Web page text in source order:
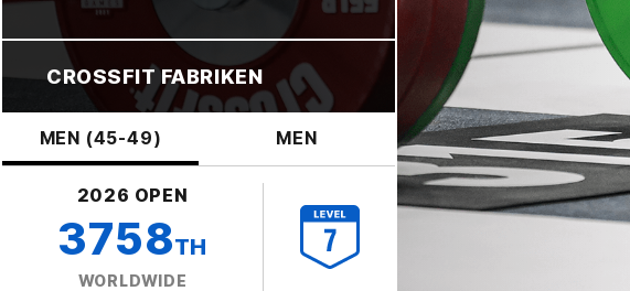
CROSSFIT FABRIKEN
MEN (45-49) MEN
2026 OPEN
3758TH
WORLDWIDE